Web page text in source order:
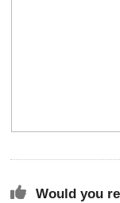
Would you